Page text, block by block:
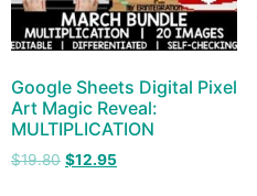
Google Sheets Digital Pixel
Art Magic Reveal:
MULTIPLICATION
$19.80 $12.95